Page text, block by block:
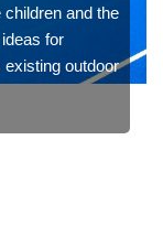
and the
for
outdoor